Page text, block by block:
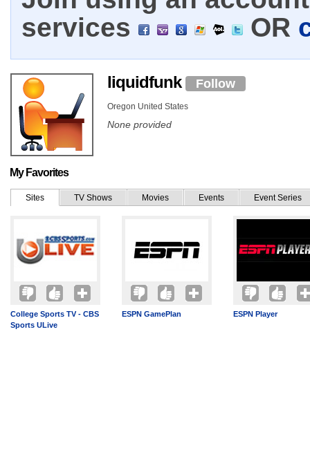
services
OR
liquidfunk Follow
Oregon United States
None provided
My Favorites
Sites TV Shows Movies Events Event Series
College Sports TV - CBS
Sports ULive
ESPN GamePlan ESPN Player